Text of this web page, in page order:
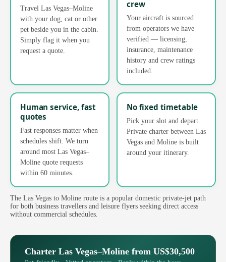
Travel Las Vegas–Moline
with your dog, cat or other
pet beside you in the cabin.
Simply flag it when you
request a quote.
crew
Your aircraft is sourced
from operators we have
verified — licensing,
insurance, maintenance
history and crew ratings
included.
Human service, fast
quotes
Fast responses matter when
schedules shift. We turn
around most Las Vegas–
Moline quote requests
within 60 minutes.
No fixed timetable
Pick your slot and depart.
Private charter between Las
Vegas and Moline is built
around your itinerary.
The Las Vegas to Moline route is a popular domestic private-jet path
for both business travellers and leisure flyers seeking direct access
without commercial schedules.
Charter Las Vegas–Moline from US$30,500